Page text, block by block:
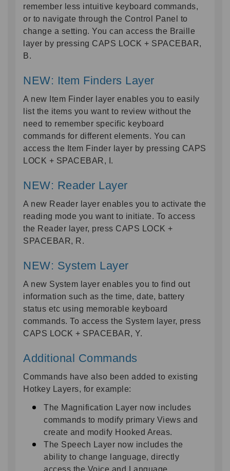
remember less intuitive keyboard commands,
or to navigate through the Control Panel to
change a setting. You can access the Braille
layer by pressing CAPS LOCK + SPACEBAR,
B.
NEW: Item Finders Layer
A new Item Finder layer enables you to easily
list the items you want to review without the
need to remember specific keyboard
commands for different elements. You can
access the Item Finder layer by pressing CAPS
LOCK + SPACEBAR, I.
NEW: Reader Layer
A new Reader layer enables you to activate the
reading mode you want to initiate. To access
the Reader layer, press CAPS LOCK +
SPACEBAR, R.
NEW: System Layer
A new System layer enables you to find out
information such as the time, date, battery
status etc using memorable keyboard
commands. To access the System layer, press
CAPS LOCK + SPACEBAR, Y.
Additional Commands
Commands have also been added to existing
Hotkey Layers, for example:
The Magnification Layer now includes
commands to modify primary Views and
create and modify Hooked Areas.
The Speech Layer now includes the
ability to change language, directly